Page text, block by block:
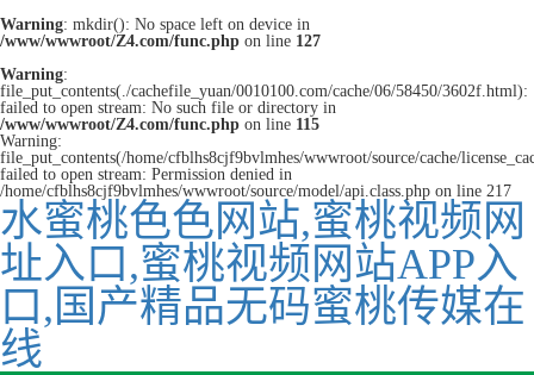
Warning: mkdir(): No space left on device in
/www/wwwroot/Z4.com/func.php on line 127
Warning:
file_put_contents(./cachefile_yuan/0010100.com/cache/06/58450/3602f.html):
failed to open stream: No such file or directory in
/www/wwwroot/Z4.com/func.php on line 115
Warning:
file_put_contents(/home/cfblhs8cjf9bvlmhes/wwwroot/source/cache/
failed to open stream: Permission denied in
/home/cfblhs8cjf9bvlmhes/wwwroot/source/model/api.class.php on line 217
水蜜桃色色网站,蜜桃视频网
址入口,蜜桃视频网站APP入
口,国产精品无码蜜桃传媒在
线